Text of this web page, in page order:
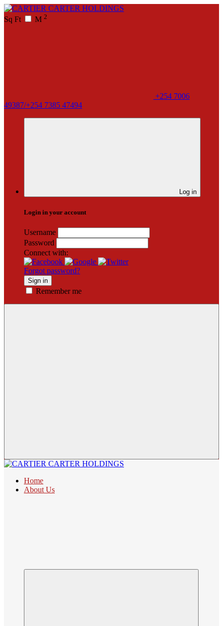
Sq Ft M 2
+254 7006
49387/+254 7385 47494
Log in
Login in your account
Username
Password
Connect with:
Forgot password?
Sign in
Remember me
Home
About Us